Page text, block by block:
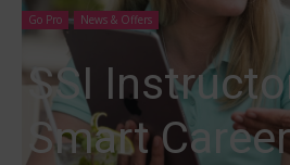
Go Pro News & Offers
SSI
Smart